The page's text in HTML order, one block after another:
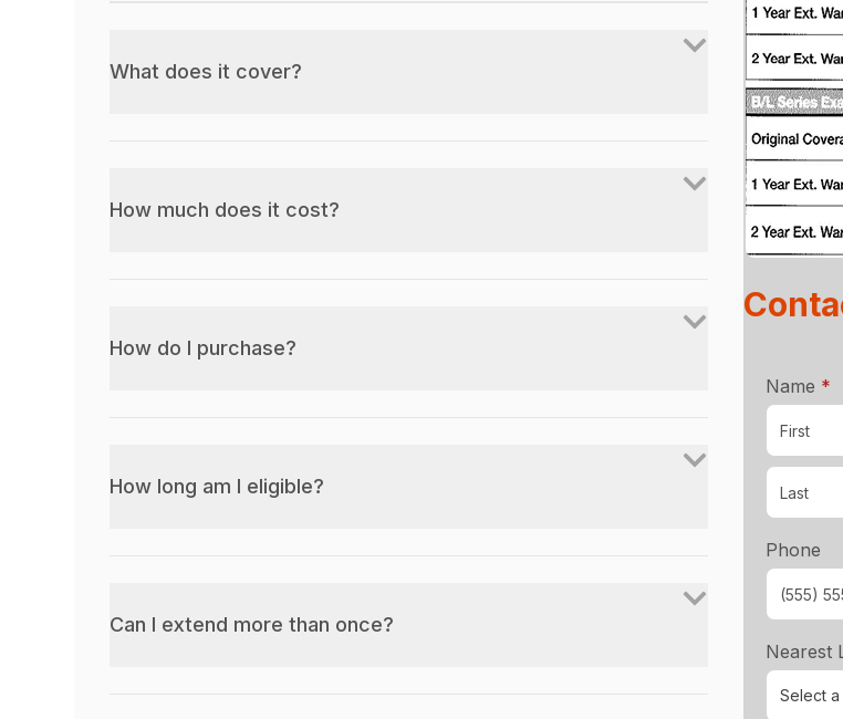
What does it cover?
How much does it cost?
How do I purchase?
How long am I eligible?
Can I extend more than once?
Name *
Phone
Nearest